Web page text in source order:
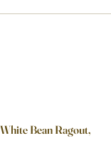
Bean Ragout,